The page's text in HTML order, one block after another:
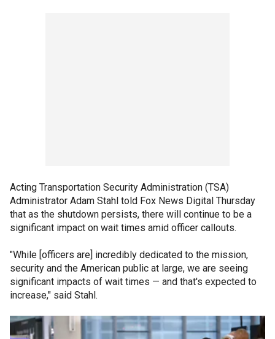
Acting Transportation Security Administration (TSA)
Administrator Adam Stahl told Fox News Digital Thursday
that as the shutdown persists, there will continue to be a
significant impact on wait times amid officer callouts.
"While [officers are] incredibly dedicated to the mission,
security and the American public at large, we are seeing
significant impacts of wait times — and that's expected to
increase," said Stahl.